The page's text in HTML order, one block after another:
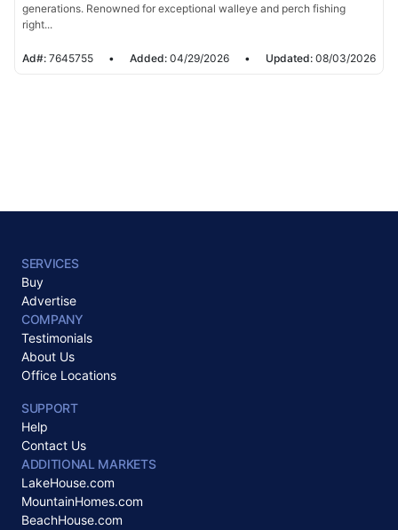
generations. Renowned for exceptional walleye and perch fishing
right...
Ad#: 7645755 • Added: 04/29/2026 • Updated: 08/03/2026
SERVICES
Buy
Advertise
COMPANY
Testimonials
About Us
Office Locations
SUPPORT
Help
Contact Us
ADDITIONAL MARKETS
LakeHouse.com
MountainHomes.com
BeachHouse.com